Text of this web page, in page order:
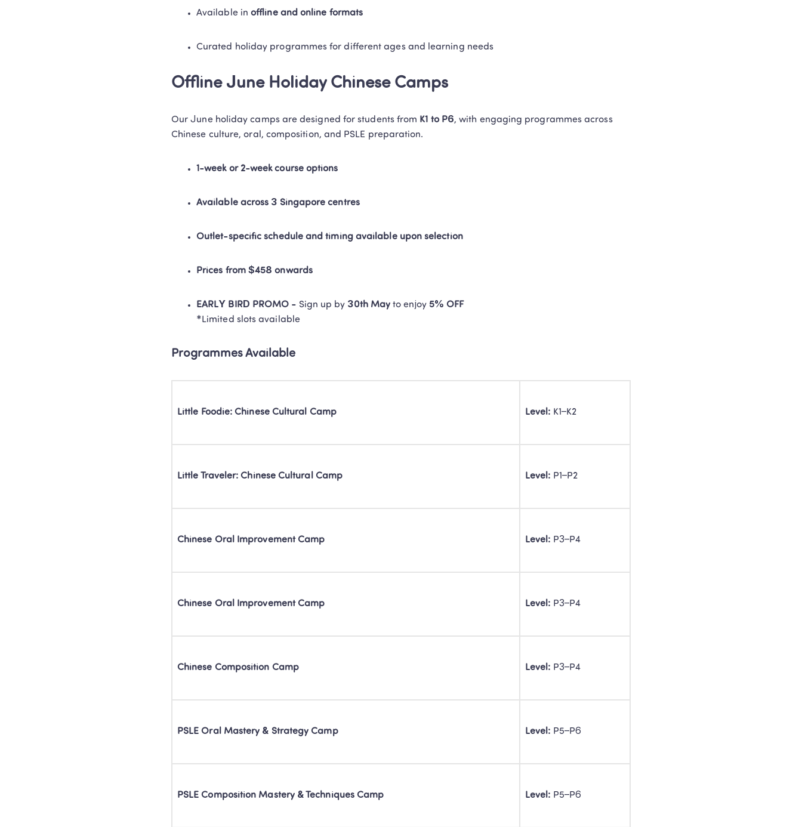
Available in offline and online formats
Curated holiday programmes for different ages and learning needs
Offline June Holiday Chinese Camps
Our June holiday camps are designed for students from K1 to P6, with engaging programmes across
Chinese culture, oral, composition, and PSLE preparation.
1-week or 2-week course options
Available across 3 Singapore centres
Outlet-specific schedule and timing available upon selection
Prices from $458 onwards
EARLY BIRD PROMO - Sign up by 30th May to enjoy 5% OFF
*Limited slots available
Programmes Available
Little Foodie: Chinese Cultural Camp Level: K1–K2
Little Traveler: Chinese Cultural Camp Level: P1–P2
Chinese Oral Improvement Camp Level: P3–P4
Chinese Oral Improvement Camp Level: P3–P4
Chinese Composition Camp Level: P3–P4
PSLE Oral Mastery & Strategy Camp Level: P5–P6
PSLE Composition Mastery & Techniques Camp Level: P5–P6